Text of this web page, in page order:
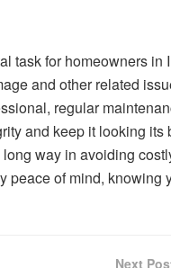
task for homeowners
and other related
regular
and keep it looking
way in avoiding
peace of mind, knowing
Next